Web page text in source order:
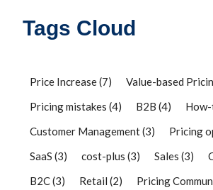
Tags Cloud
Price Increase(7) Value-based
Pricing mistakes(4) B2B(4)
Customer Management(3) Pricing
SaaS(3) cost-plus(3) Sales(3)
B2C(3) Retail(2) Pricing